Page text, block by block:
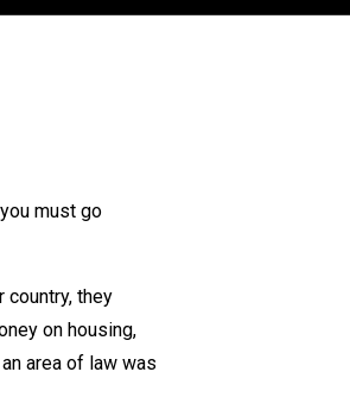
must go
country, they
on housing,
area of law was